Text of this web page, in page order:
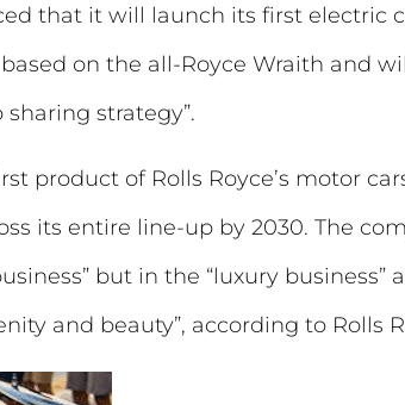
that it will launch its first electric
on the all-Royce Wraith and
strategy”.
product of Rolls Royce’s motor
its entire line-up by 2030. The
but in the “luxury
and beauty”, according to Rolls